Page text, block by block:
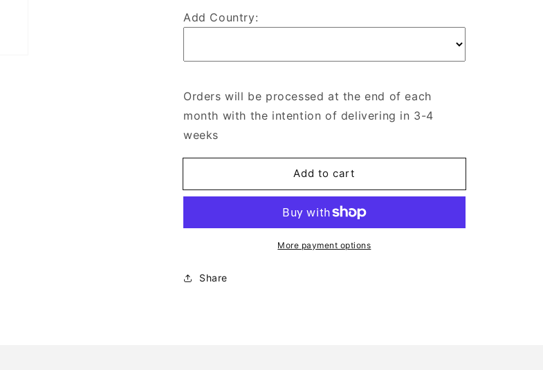
Add Country:
Orders will be processed at the end of each
month with the intention of delivering in 3-4
weeks
Add to cart
More payment options
Share